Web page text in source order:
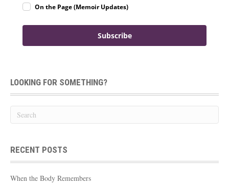
On the Page (Memoir Updates)
Subscribe
LOOKING FOR SOMETHING?
RECENT POSTS
When the Body Remembers